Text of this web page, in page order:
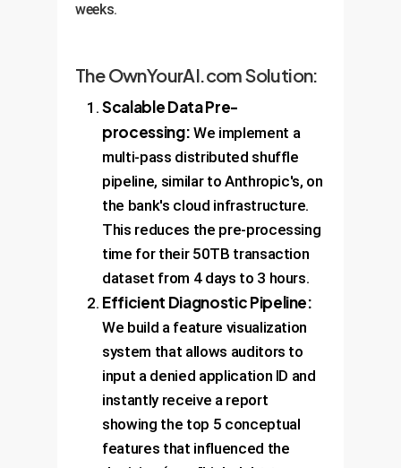
weeks.
The OwnYourAI.com Solution:
Scalable Data Pre-
processing: We implement a
multi-pass distributed shuffle
pipeline, similar to Anthropic's, on
the bank's cloud infrastructure.
This reduces the pre-processing
time for their 50TB transaction
dataset from 4 days to 3 hours.
Efficient Diagnostic Pipeline:
We build a feature visualization
system that allows auditors to
input a denied application ID and
instantly receive a report
showing the top 5 conceptual
features that influenced the